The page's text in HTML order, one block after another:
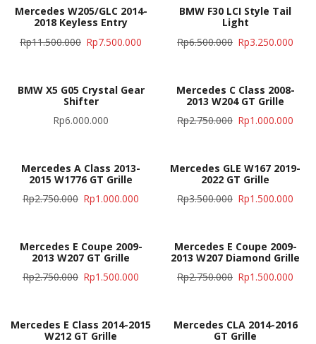
Mercedes W205/GLC 2014-
2018 Keyless Entry
Rp11.500.000 Rp7.500.000
BMW F30 LCI Style Tail
Light
Rp6.500.000 Rp3.250.000
BMW X5 G05 Crystal Gear
Shifter
Rp6.000.000
Mercedes C Class 2008-
2013 W204 GT Grille
Rp2.750.000 Rp1.000.000
Mercedes A Class 2013-
2015 W1776 GT Grille
Rp2.750.000 Rp1.000.000
Mercedes GLE W167 2019-
2022 GT Grille
Rp3.500.000 Rp1.500.000
Mercedes E Coupe 2009-
2013 W207 GT Grille
Rp2.750.000 Rp1.500.000
Mercedes E Coupe 2009-
2013 W207 Diamond Grille
Rp2.750.000 Rp1.500.000
Mercedes E Class 2014-2015
W212 GT Grille
Mercedes CLA 2014-2016
GT Grille